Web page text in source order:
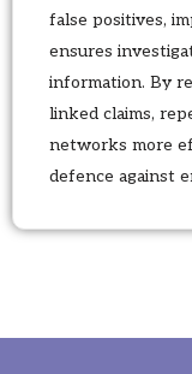
false positives,
ensures
information. By
linked claims,
networks more
defence against